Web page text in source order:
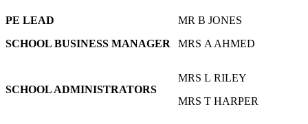
PE LEAD
MR B JONES
SCHOOL BUSINESS MANAGER
MRS A AHMED
SCHOOL ADMINISTRATORS
MRS L RILEY
MRS T HARPER